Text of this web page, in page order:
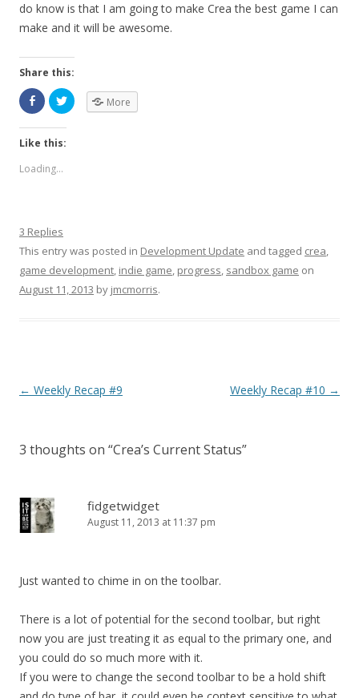
do know is that I am going to make Crea the best game I can
make and it will be awesome.
Share this:
More
Like this:
Loading...
3 Replies
This entry was posted in Development Update and tagged crea,
game development, indie game, progress, sandbox game on
August 11, 2013 by jmcmorris.
Post navigation
← Weekly Recap #9 Weekly Recap #10 →
3 thoughts on “Crea’s Current Status”
fidgetwidget
August 11, 2013 at 11:37 pm
Just wanted to chime in on the toolbar.
There is a lot of potential for the second toolbar, but right
now you are just treating it as equal to the primary one, and
you could do so much more with it.
If you were to change the second toolbar to be a hold shift